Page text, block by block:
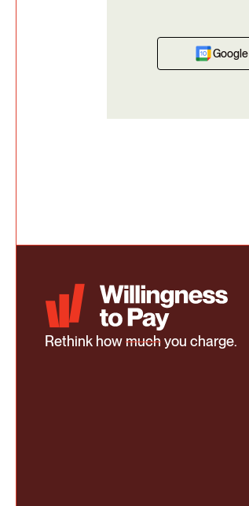
Google
Rethink howmuchyou charge.